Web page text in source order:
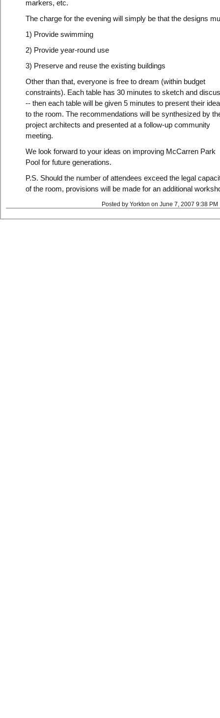
markers, etc.
The charge for the evening will simply be that the designs
1) Provide swimming
2) Provide year-round use
3) Preserve and reuse the existing buildings
Other than that, everyone is free to dream (within budget
constraints). Each table has 30 minutes to sketch and
-- then each table will be given 5 minutes to present their
to the room. The recommendations will be synthesized by
project architects and presented at a follow-up community
meeting.
We look forward to your ideas on improving McCarren Park
Pool for future generations.
P.S. Should the number of attendees exceed the legal
of the room, provisions will be made for an additional
Posted by Yorkton on June 7, 2007 9:38 PM